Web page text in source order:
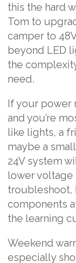
this the hard
Tom to
camper to
beyond LED
the
need.
If your power
and you’re
like lights, a
maybe a
24V system
lower voltage
troubleshoot,
components
the learning
Weekend
especially